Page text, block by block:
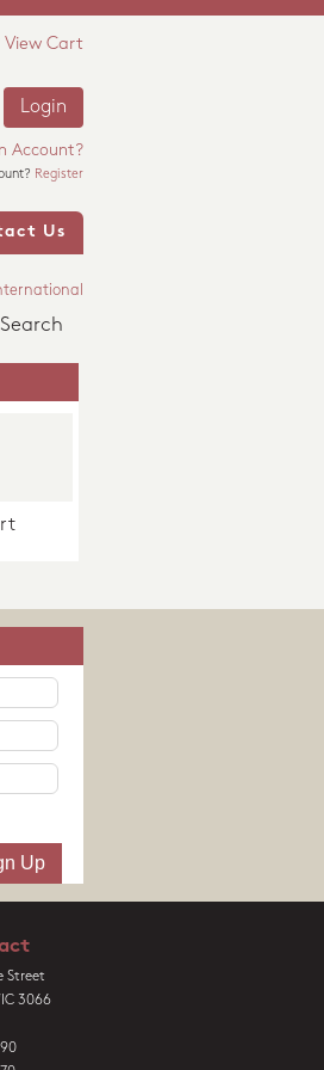
View Cart
Login
Account?
Register
Us
Street
3066